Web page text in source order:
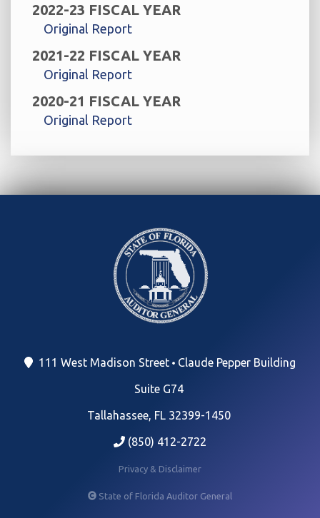
2022-23 FISCAL YEAR
Original Report
2021-22 FISCAL YEAR
Original Report
2020-21 FISCAL YEAR
Original Report
111 West Madison Street Claude Pepper Building
Suite G74
Tallahassee, FL 32399-1450
(850) 412-2722
Privacy & Disclaimer
State of Florida Auditor General